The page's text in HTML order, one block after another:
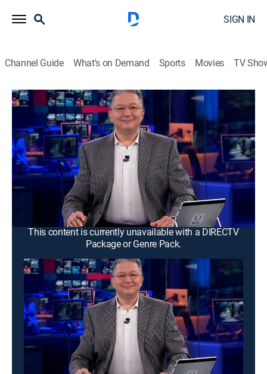
SIGN IN
Channel Guide What's on Demand Sports Movies TV
Noticias Mx
Noticias Mx
News|2026
Se proyecta la información más relevante de la
Ciudad de México y área metropolitana. Con
periodistas ubicados en puntos estratégicos de todas
las delegaciones para así dar a conocer al público una
cobertura amplia.
This content is currently unavailable with a DIRECTV
Package or Genre Pack.